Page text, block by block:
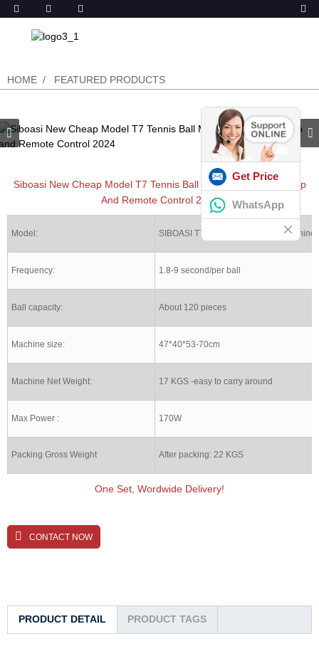
HOME FEATURED PRODUCTS
Siboasi New Cheap Model T7 Tennis Ball Machine With Both App
And Remote Control 2024
Model: SIBOASI T7 Tennis ball shooter machine
Frequency: 1.8-9 second/per ball
Ball capacity: About 120 pieces
Machine size: 47*40*53-70cm
Machine Net Weight: 17 KGS -easy to carry around
Max Power : 170W
Packing Gross Weight After packing: 22 KGS
One Set, Wordwide Delivery!
CONTACT NOW
PRODUCT DETAIL PRODUCT TAGS
Get Price
WhatsApp